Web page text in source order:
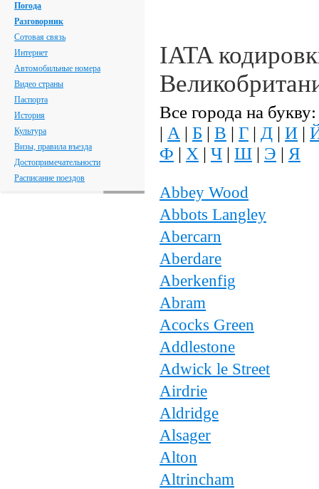
Погода
Разговорник
Сотовая связь
Интернет
Автомобильные номера
Видео страны
Паспорта
История
Культура
Визы, правила въезда
Достопримечательности
Расписание поездов
IATA
Все города на букву:
| А | Б | В | Г | Д | И |
Ф | Х | Ч | Ш | Э | Я
Abbey Wood
Abbots Langley
Abercarn
Aberdare
Aberkenfig
Abram
Acocks Green
Addlestone
Adwick le Street
Airdrie
Aldridge
Alsager
Alton
Altrincham